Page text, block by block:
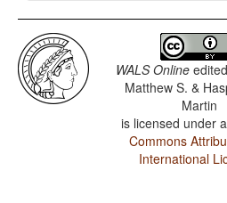
WALS Online
Matthew S. &
Martin
is licensed under a
Commons
International